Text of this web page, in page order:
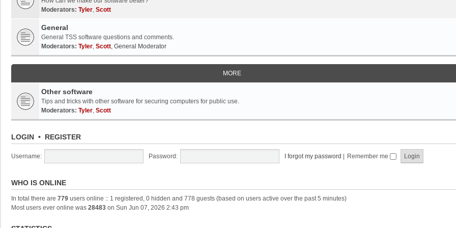
Moderators: Tyler, Scott
General
General TSS software questions and comments.
Moderators: Tyler, Scott, General Moderator
MORE
Other software
Tips and tricks with other software for securing computers for public use.
Moderators: Tyler, Scott
LOGIN • REGISTER
Username: Password: I forgot my password Remember me
WHO IS ONLINE
In total there are 779 users online :: 1 registered, 0 hidden and 778 guests (based on users active over the past 5 minutes)
Most users ever online was 28483 on Sun Jun 07, 2026 2:43 pm